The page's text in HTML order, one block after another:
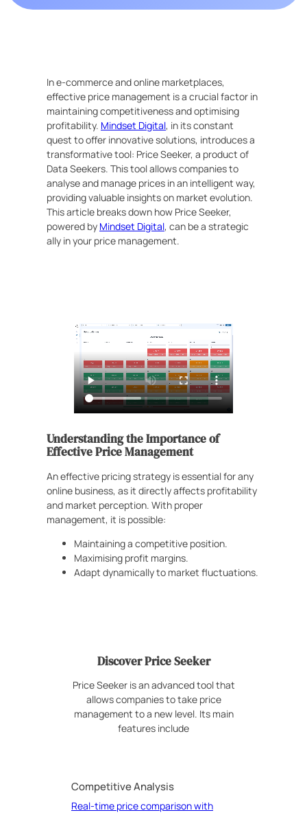
In e-commerce and online marketplaces,
effective price management is a crucial factor in
maintaining competitiveness and optimising
profitability. Mindset Digital, in its constant
quest to offer innovative solutions, introduces a
transformative tool: Price Seeker, a product of
Data Seekers. This tool allows companies to
analyse and manage prices in an intelligent way,
providing valuable insights on market evolution.
This article breaks down how Price Seeker,
powered by Mindset Digital, can be a strategic
ally in your price management.
Understanding the Importance of
Effective Price Management
An effective pricing strategy is essential for any
online business, as it directly affects profitability
and market perception. With proper
management, it is possible:
Maintaining a competitive position.
Maximising profit margins.
Adapt dynamically to market fluctuations.
Discover Price Seeker
Price Seeker is an advanced tool that
allows companies to take price
management to a new level. Its main
features include
Competitive Analysis
Real-time price comparison with